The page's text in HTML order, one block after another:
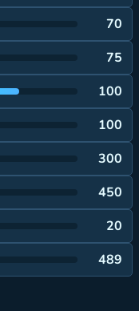
70
75
100
100
300
450
20
489